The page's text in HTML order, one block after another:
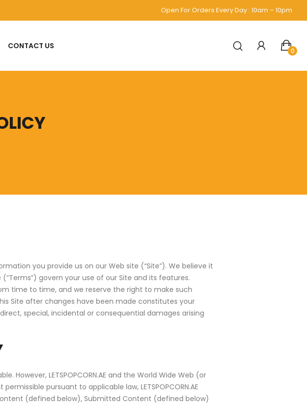
Open For Orders Every Day : 10am – 10pm
CONTACT US 0
you provide us on our Web site (“Site”). We believe it
govern your use of our Site and its features.
time to time, and we reserve the right to make such
Site after changes have been made constitutes your
special, incidental or consequential damages arising
However, LETSPOPCORN.AE and the World Wide Web (or
pursuant to applicable law, LETSPOPCORN.AE
(defined below), Submitted Content (defined below)